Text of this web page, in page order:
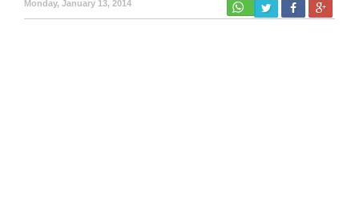
Monday, January 13, 2014